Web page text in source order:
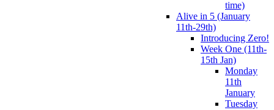
time)
Alive in 5 (January
11th-29th)
Introducing Zero!
Week One (11th-
15th Jan)
Monday
11th
January
Tuesday